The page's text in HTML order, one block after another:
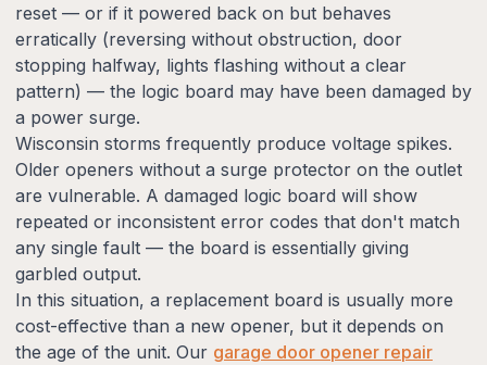
reset — or if it powered back on but behaves
erratically (reversing without obstruction, door
stopping halfway, lights flashing without a clear
pattern) — the logic board may have been damaged by
a power surge.
Wisconsin storms frequently produce voltage spikes.
Older openers without a surge protector on the outlet
are vulnerable. A damaged logic board will show
repeated or inconsistent error codes that don't match
any single fault — the board is essentially giving
garbled output.
In this situation, a replacement board is usually more
cost-effective than a new opener, but it depends on
the age of the unit. Our garage door opener repair